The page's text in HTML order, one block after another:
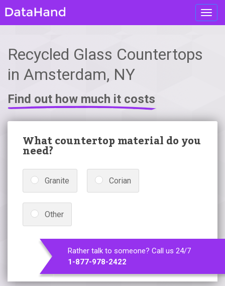
Recycled Glass Countertops
in Amsterdam, NY
Find out how much it costs
What countertop material do you
need?
Granite Corian
Other
Rather talk to someone? Call us 24/7
1-877-978-2422